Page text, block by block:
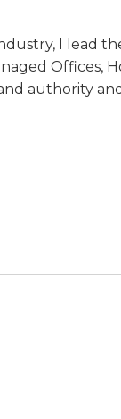
I lead
Offices,
authority